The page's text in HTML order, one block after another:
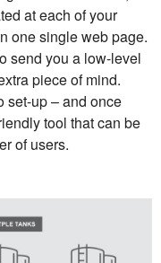
at each of your
one single web page.
send you a low-level
piece of mind.
set-up – and once
tool that can be
of users.